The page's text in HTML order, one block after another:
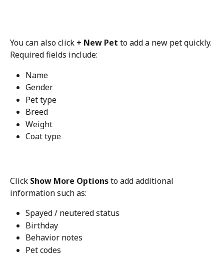
You can also click + New Pet to add a new pet quickly.
Required fields include:
Name
Gender
Pet type
Breed
Weight
Coat type
Click Show More Options to add additional
information such as:
Spayed / neutered status
Birthday
Behavior notes
Pet codes